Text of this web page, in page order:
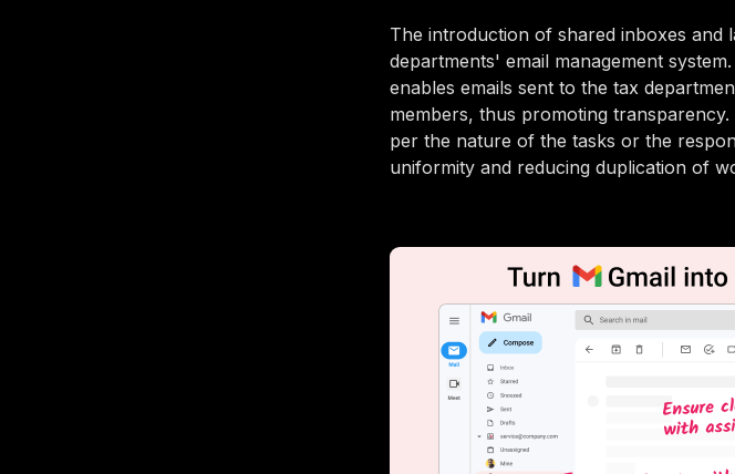
The introduction of shared inboxes and
departments' email management
enables emails sent to the tax
members, thus promoting
per the nature of the tasks or the
uniformity and reducing duplication of